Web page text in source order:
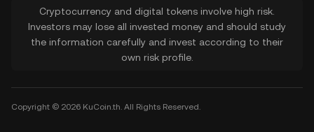
Cryptocurrency and digital tokens involve high risk.
Investors may lose all invested money and should study
the information carefully and invest according to their
own risk profile.
Copyright © 2026 KuCoin.th. All Rights Reserved.